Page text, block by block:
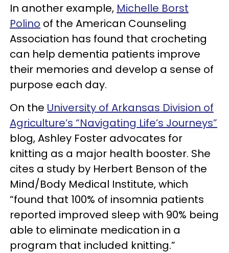
In another example, Michelle Borst
Polino of the American Counseling
Association has found that crocheting
can help dementia patients improve
their memories and develop a sense of
purpose each day.
On the University of Arkansas Division of
Agriculture’s “Navigating Life’s Journeys”
blog, Ashley Foster advocates for
knitting as a major health booster. She
cites a study by Herbert Benson of the
Mind/Body Medical Institute, which
“found that 100% of insomnia patients
reported improved sleep with 90% being
able to eliminate medication in a
program that included knitting.”